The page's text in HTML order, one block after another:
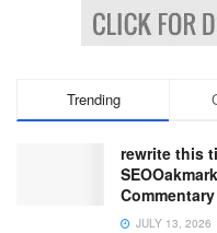
Trending
rewrite this
Commentary
JULY 13, 2026